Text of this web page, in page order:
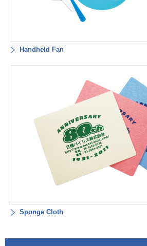
Handheld Fan
Sponge Cloth